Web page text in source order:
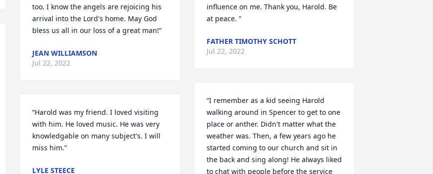
too. I know the angels are rejoicing his
arrival into the Lord's home. May God
bless us all in our loss of a great man!”
JEAN WILLIAMSON
Jul 22, 2022
“Harold was my friend. I loved visiting
with him. He loved music. He was very
knowledgable on many subject's. I will
miss him.”
LYLE STEECE
influence on me. Thank you, Harold. Be
at peace. ”
FATHER TIMOTHY SCHOTT
Jul 22, 2022
“I remember as a kid seeing Harold
walking around in Spencer to get to one
place or anther. Didn't matter what the
weather was. Then, a few years ago he
started coming to our church and sit in
the back and sing along! He always liked
to chat with people before the service